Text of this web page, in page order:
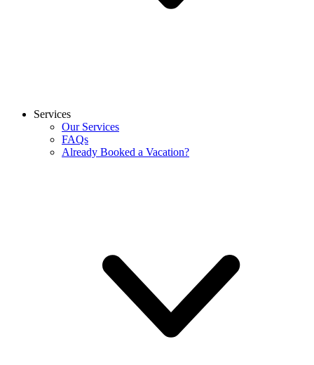
Services
Our Services
FAQs
Already Booked a Vacation?